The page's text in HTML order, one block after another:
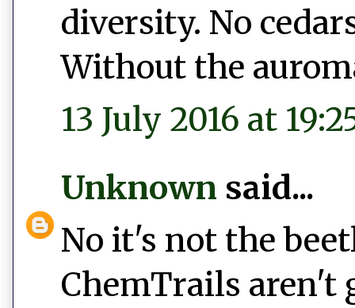
diversity. No
Without the
13 July 2016 at
Unknown said...
No it's not the
ChemTrails aren't